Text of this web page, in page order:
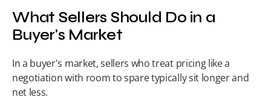
What Sellers Should Do in a
Buyer's Market
In a buyer's market, sellers who treat pricing like a
negotiation with room to spare typically sit longer and
net less.